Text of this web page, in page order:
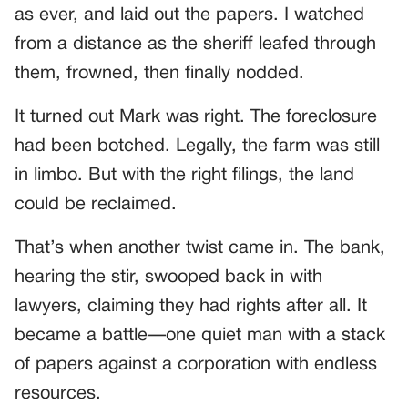
as ever, and laid out the papers. I watched
from a distance as the sheriff leafed through
them, frowned, then finally nodded.
It turned out Mark was right. The foreclosure
had been botched. Legally, the farm was still
in limbo. But with the right filings, the land
could be reclaimed.
That’s when another twist came in. The bank,
hearing the stir, swooped back in with
lawyers, claiming they had rights after all. It
became a battle—one quiet man with a stack
of papers against a corporation with endless
resources.